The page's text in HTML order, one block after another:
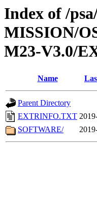
Index of /
MISSION/
M23-V3.0/
Name
Parent Directory
EXTRINFO.TXT
SOFTWARE/